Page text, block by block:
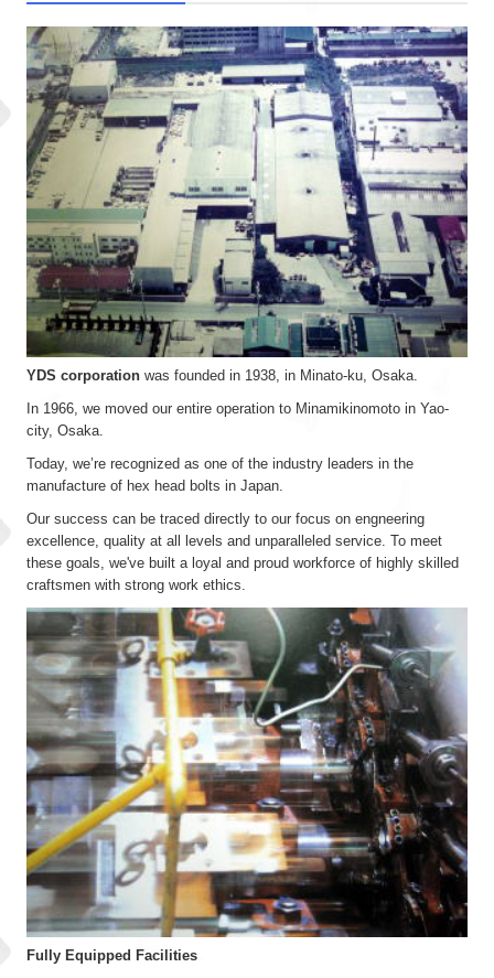
YDS corporationwas founded in 1938, in Minato-ku, Osaka.
In 1966, we moved our entire operation to Minamikinomoto in Yao-
city, Osaka.
Today, we’re recognized as one of the industry leaders in the
manufacture of hex head bolts in Japan.
Our success can be traced directly to our focus on engneering
excellence, quality at all levels and unparalleled service. To meet
these goals, we've built a loyal and proud workforce of highly skilled
craftsmen with strong work ethics.
Fully Equipped Facilities